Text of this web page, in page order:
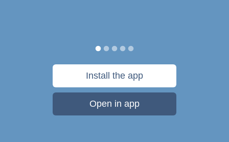
Install the app
Open in app